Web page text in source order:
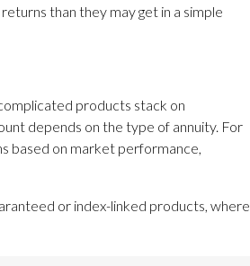
than they may get in a simple
products stack on
depends on the type of annuity. For
based on market performance,
or index-linked products, where